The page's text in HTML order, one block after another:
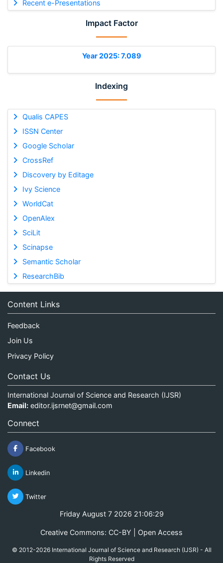
Recent e-Presentations
Impact Factor
Year 2025: 7.089
Indexing
Qualis CAPES
ISSN Center
Google Scholar
CrossRef
Discovery by Editage
Ivy Science
WorldCat
OpenAlex
SciLit
Scinapse
Semantic Scholar
ResearchBib
Content Links
Feedback
Join Us
Privacy Policy
Contact Us
International Journal of Science and Research (IJSR)
Email: editor.ijsrnet@gmail.com
Connect
Facebook
Linkedin
Twitter
Friday August 7 2026 21:06:30
Creative Commons: CC-BY | Open Access
© 2012-2026 International Journal of Science and Research (IJSR) - All
Rights Reserved